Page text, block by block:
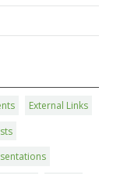
External Links